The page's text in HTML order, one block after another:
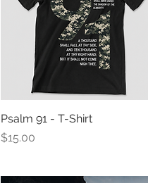
Quick View
Psalm 91 - T-Shirt
Price
$15.00